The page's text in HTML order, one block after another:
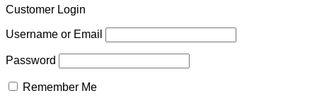
Customer Login
Username or Email
Password
Remember Me